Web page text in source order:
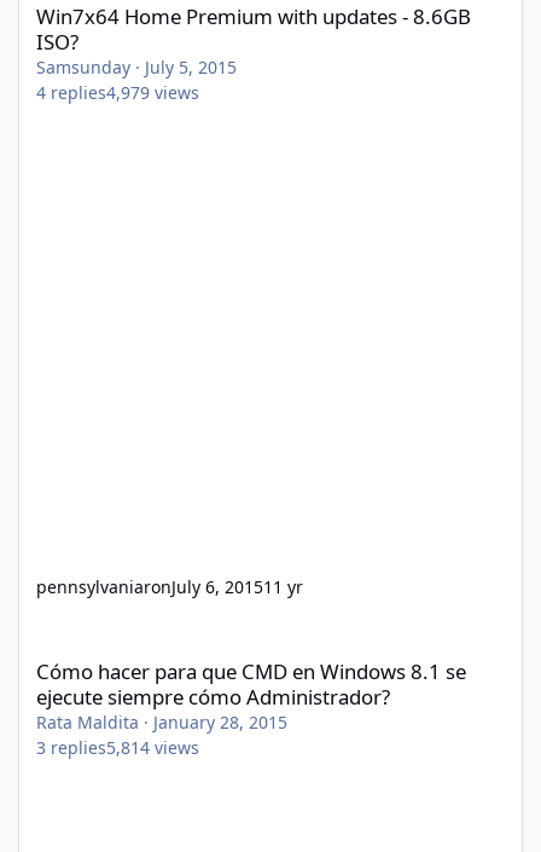
Win7x64 Home Premium with updates - 8.6GB
ISO?
Samsunday · July 5, 2015
4 replies4,979 views
pennsylvaniaronJuly 6, 201511 yr
Cómo hacer para que CMD en Windows 8.1 se
ejecute siempre cómo Administrador?
Rata Maldita · January 28, 2015
3 replies5,814 views